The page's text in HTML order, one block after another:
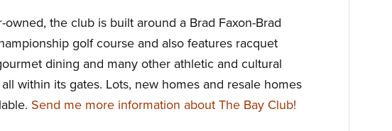
owned, the club is built around a Brad Faxon-Brad
golf course and also features racquet
dining and many other athletic and cultural
within its gates. Lots, new homes and resale homes
Send me more information about The Bay Club!